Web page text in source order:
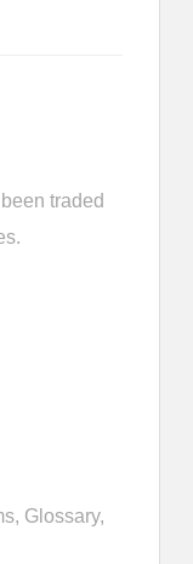
traded
Glossary,